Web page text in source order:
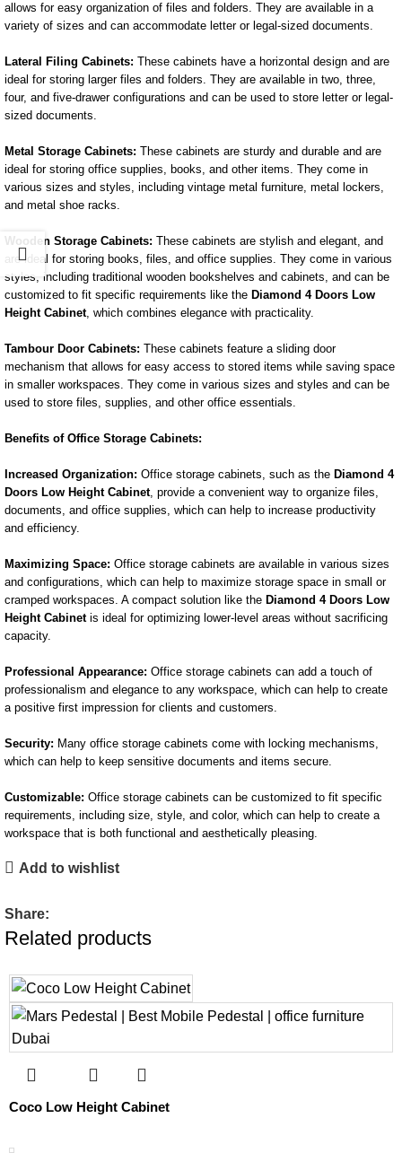
allows for easy organization of files and folders. They are available in a
variety of sizes and can accommodate letter or legal-sized documents.
Lateral Filing Cabinets: These cabinets have a horizontal design and are
ideal for storing larger files and folders. They are available in two, three,
four, and five-drawer configurations and can be used to store letter or legal-
sized documents.
Metal Storage Cabinets: These cabinets are sturdy and durable and are
ideal for storing office supplies, books, and other items. They come in
various sizes and styles, including vintage metal furniture, metal lockers,
and metal shoe racks.
Wooden Storage Cabinets: These cabinets are stylish and elegant, and
are ideal for storing books, files, and office supplies. They come in various
styles, including traditional wooden bookshelves and cabinets, and can be
customized to fit specific requirements like the Diamond 4 Doors Low
Height Cabinet, which combines elegance with practicality.
Tambour Door Cabinets: These cabinets feature a sliding door
mechanism that allows for easy access to stored items while saving space
in smaller workspaces. They come in various sizes and styles and can be
used to store files, supplies, and other office essentials.
Benefits of Office Storage Cabinets:
Increased Organization: Office storage cabinets, such as the Diamond 4
Doors Low Height Cabinet, provide a convenient way to organize files,
documents, and office supplies, which can help to increase productivity
and efficiency.
Maximizing Space: Office storage cabinets are available in various sizes
and configurations, which can help to maximize storage space in small or
cramped workspaces. A compact solution like the Diamond 4 Doors Low
Height Cabinetis ideal for optimizing lower-level areas without sacrificing
capacity.
Professional Appearance: Office storage cabinets can add a touch of
professionalism and elegance to any workspace, which can help to create
a positive first impression for clients and customers.
Security: Many office storage cabinets come with locking mechanisms,
which can help to keep sensitive documents and items secure.
Customizable: Office storage cabinets can be customized to fit specific
requirements, including size, style, and color, which can help to create a
workspace that is both functional and aesthetically pleasing.
Add to wishlist
Share:
Related products
Coco Low Height Cabinet